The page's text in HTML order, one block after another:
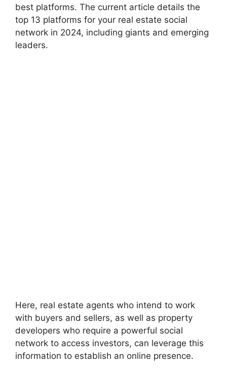
best platforms. The current article details the
top 13 platforms for your real estate social
network in 2024, including giants and emerging
leaders.
Here, real estate agents who intend to work
with buyers and sellers, as well as property
developers who require a powerful social
network to access investors, can leverage this
information to establish an online presence.